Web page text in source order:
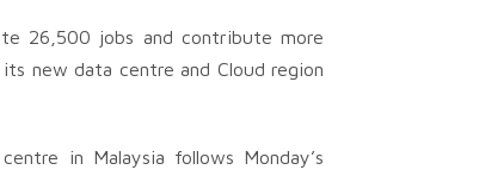
26,500 jobs and contribute more
new data centre and Cloud region
in Malaysia follows Monday’s